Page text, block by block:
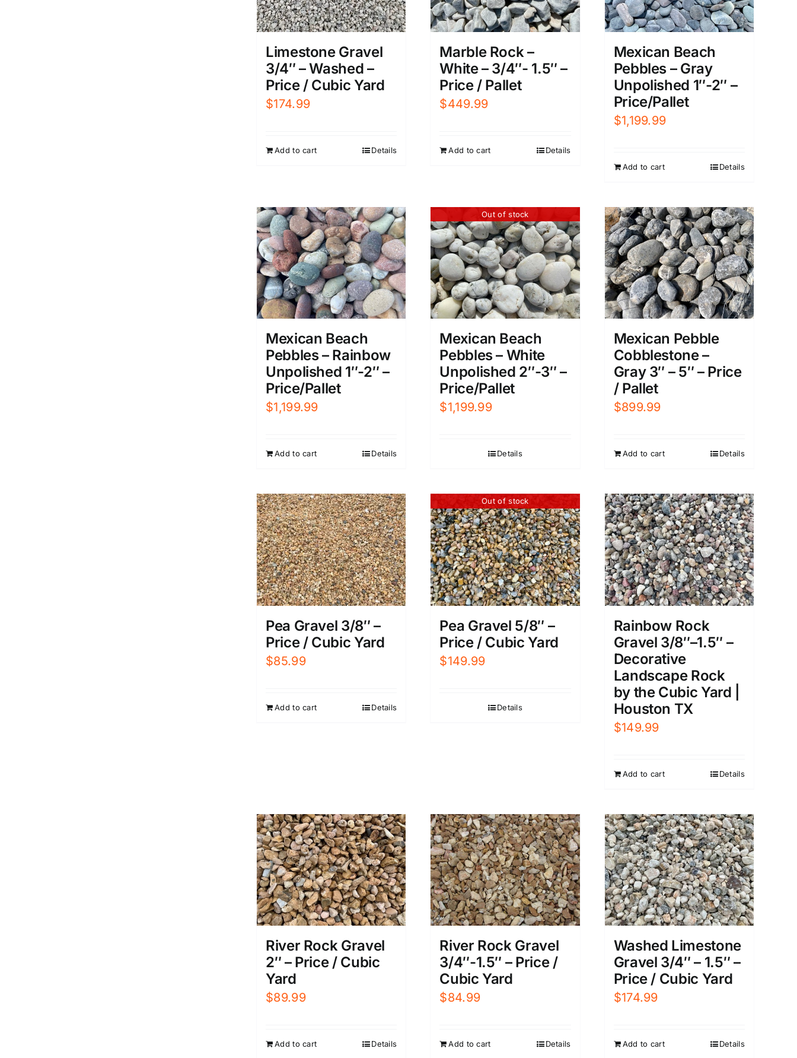
Limestone Gravel
3/4″ – Washed –
Price / Cubic Yard
$174.99
Add to cart Details
Marble Rock –
White – 3/4″- 1.5″ –
Price / Pallet
$449.99
Add to cart Details
Mexican Beach
Pebbles – Gray
Unpolished 1″-2″ –
Price/Pallet
$1,199.99
Add to cart Details
Mexican Beach
Pebbles – Rainbow
Unpolished 1″-2″ –
Price/Pallet
$1,199.99
Add to cart Details
Out of stock
Mexican Beach
Pebbles – White
Unpolished 2″-3″ –
Price/Pallet
$1,199.99
Details
Mexican Pebble
Cobblestone –
Gray 3″ – 5″ – Price
/ Pallet
$899.99
Add to cart Details
Pea Gravel 3/8″ –
Price / Cubic Yard
$85.99
Add to cart Details
Out of stock
Pea Gravel 5/8″ –
Price / Cubic Yard
$149.99
Details
Rainbow Rock
Gravel 3/8″–1.5″ –
Decorative
Landscape Rock
by the Cubic Yard |
Houston TX
$149.99
Add to cart Details
River Rock Gravel
2″ – Price / Cubic
Yard
$89.99
Add to cart Details
River Rock Gravel
3/4″-1.5″ – Price /
Cubic Yard
$84.99
Add to cart Details
Washed Limestone
Gravel 3/4″ – 1.5″ –
Price / Cubic Yard
$174.99
Add to cart Details